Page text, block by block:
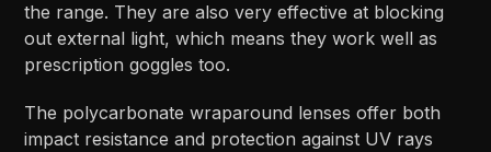
the range. They are also very effective at blocking
out external light, which means they work well as
prescription goggles too.
The polycarbonate wraparound lenses offer both
impact resistance and protection against UV rays